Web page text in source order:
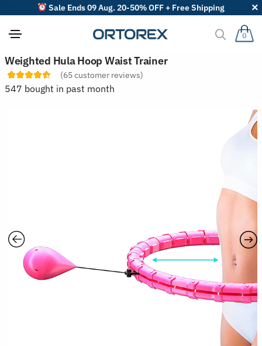
Sale Ends 09 Aug. 20-50% OFF + Free Shipping
0
Weighted Hula Hoop Waist Trainer
(65customer reviews)
547 bought in past month
S
o
r
t